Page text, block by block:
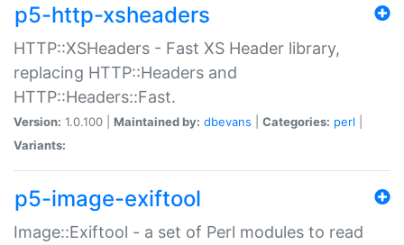
p5-http-xsheaders
HTTP::XSHeaders - Fast XS Header library,
replacing HTTP::Headers and
HTTP::Headers::Fast.
Version: 1.0.100 | Maintained by: dbevans Categories: perl
Variants:
p5-image-exiftool
Image::Exiftool - a set of Perl modules to read